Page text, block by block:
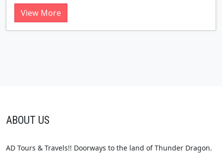
View More
ABOUT US
AD Tours & Travels!! Doorways to the land of Thunder Dragon.